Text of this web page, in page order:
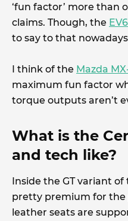
‘fun factor’ more than
claims. Though, the
to say to that
I think of the Mazda
maximum fun factor
torque outputs aren’t
What is the
and tech like?
Inside the GT variant
pretty premium for the
leather seats are